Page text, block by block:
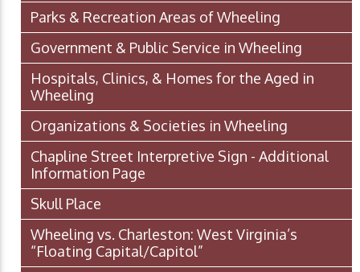
Parks & Recreation Areas of Wheeling
Government & Public Service in Wheeling
Hospitals, Clinics, & Homes for the Aged in
Wheeling
Organizations & Societies in Wheeling
Chapline Street Interpretive Sign - Additional
Information Page
Skull Place
Wheeling vs. Charleston: West Virginia’s
“Floating Capital/Capitol”